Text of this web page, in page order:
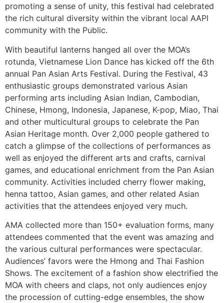
promoting a sense of unity, this festival had celebrated
the rich cultural diversity within the vibrant local AAPI
community with the Public.
With beautiful lanterns hanged all over the MOA’s
rotunda, Vietnamese Lion Dance has kicked off the 6th
annual Pan Asian Arts Festival. During the Festival, 43
enthusiastic groups demonstrated various Asian
performing arts including Asian Indian, Cambodian,
Chinese, Hmong, Indonesia, Japanese, K-pop, Miao, Thai
and other multicultural groups to celebrate the Pan
Asian Heritage month. Over 2,000 people gathered to
catch a glimpse of the collections of performances as
well as enjoyed the different arts and crafts, carnival
games, and educational enrichment from the Pan Asian
community. Activities included cherry flower making,
henna tattoo, Asian games, and other related Asian
activities that the attendees enjoyed very much.
AMA collected more than 150+ evaluation forms, many
attendees commented that the event was amazing and
the various cultural performances were spectacular.
Audiences’ favors were the Hmong and Thai Fashion
Shows. The excitement of a fashion show electrified the
MOA with cheers and claps, not only audiences enjoy
the procession of cutting-edge ensembles, the show